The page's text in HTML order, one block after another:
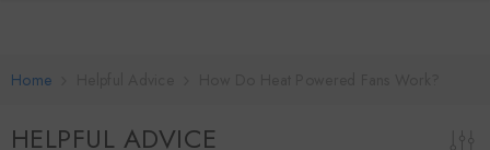
Home
HELPFUL ADVICE